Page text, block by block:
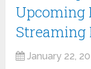
Upcoming
Streaming
January 22,